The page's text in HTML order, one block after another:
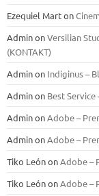
Ezequiel Marton
AdminonVersilian
(KONTAKT)
Adminon Indiginus –
Adminon Best Service
AdminonAdobe –
AdminonAdobe –
Tiko LeónonAdobe –
Tiko LeónonAdobe –